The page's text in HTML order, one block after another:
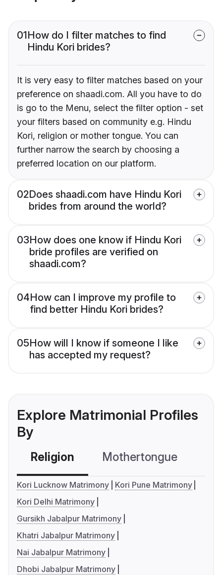
01How do I filter matches to find
Hindu Kori brides?
It is very easy to filter matches based on your
preference on shaadi.com. All you have to do
is go to the Menu, select the filter option - set
your filters based on community e.g. Hindu
Kori, religion or mother tongue. You can
further narrow the search by choosing a
preferred location on our platform.
02Does shaadi.com have Hindu Kori
brides from around the world?
03How does one know if Hindu Kori
bride profiles are verified on
shaadi.com?
04How can I improve my profile to
find better Hindu Kori brides?
05How will I know if someone I like
has accepted my request?
Explore Matrimonial Profiles
By
Religion Mothertongue
Kori Lucknow Matrimony
Kori Pune Matrimony
Kori Delhi Matrimony
Gursikh Jabalpur Matrimony
Khatri Jabalpur Matrimony
Nai Jabalpur Matrimony
Dhobi Jabalpur Matrimony